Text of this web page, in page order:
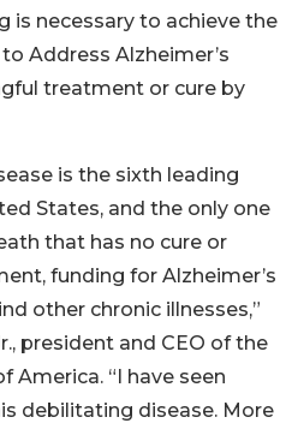
is necessary to achieve the
Address Alzheimer’s
treatment or cure by
is the sixth leading
States, and the only one
that has no cure or
funding for Alzheimer’s
other chronic illnesses,”
president and CEO of the
America. “I have seen
debilitating disease. More